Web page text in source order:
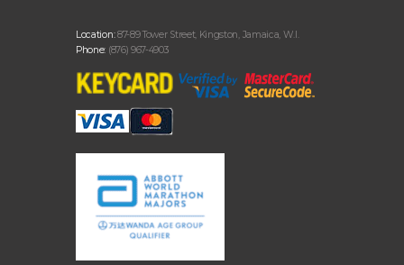
Location:87-89 Tower Street, Kingston, Jamaica, W.I.
Phone: (876) 967-4903